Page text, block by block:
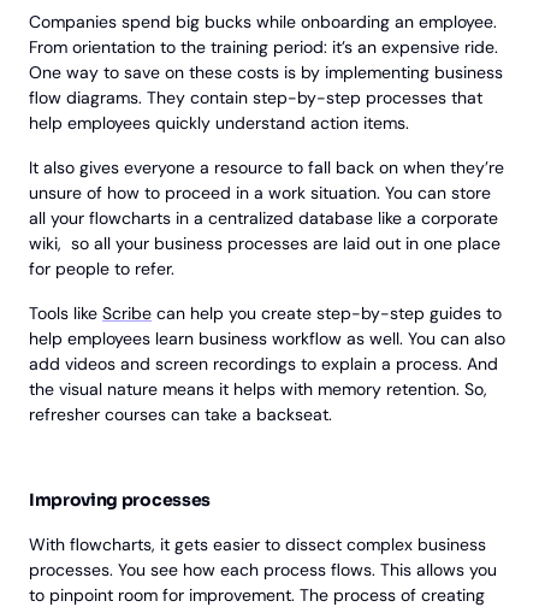
Companies spend big bucks while onboarding an employee.
From orientation to the training period: it’s an expensive ride.
One way to save on these costs is by implementing business
flow diagrams. They contain step-by-step processes that
help employees quickly understand action items.
It also gives everyone a resource to fall back on when they’re
unsure of how to proceed in a work situation. You can store
all your flowcharts in a centralized database like a corporate
wiki, so all your business processes are laid out in one place
for people to refer.
Tools like Scribe can help you create step-by-step guides to
help employees learn business workflow as well. You can also
add videos and screen recordings to explain a process. And
the visual nature means it helps with memory retention. So,
refresher courses can take a backseat.
Improving processes
With flowcharts, it gets easier to dissect complex business
processes. You see how each process flows. This allows you
to pinpoint room for improvement. The process of creating